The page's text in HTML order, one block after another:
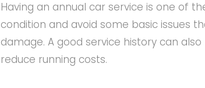
Having an annual car service is one of
condition and avoid some basic issues
damage. A good service history can
reduce running costs.